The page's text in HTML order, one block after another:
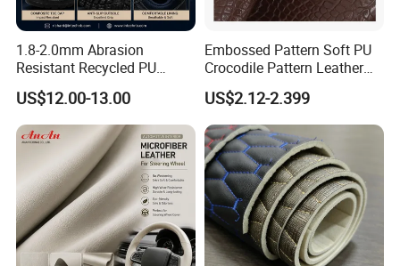
1.8-2.0mm Abrasion
Resistant Recycled PU
Microfiber
Synthetic/Artificial Vegan
Leather for Safety Shoes
Upper Leatherette
US$12.00-13.00
Embossed Pattern Soft PU
Crocodile Pattern Leather
for Use in Bags 1.0mm
US$2.12-2.399